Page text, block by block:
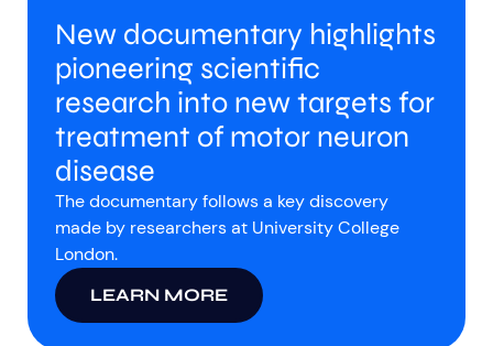
New documentary highlights
pioneering scientific
research into new targets for
treatment of motor neuron
disease
The documentary follows a key discovery
made by researchers at University College
London.
LEARN MORE